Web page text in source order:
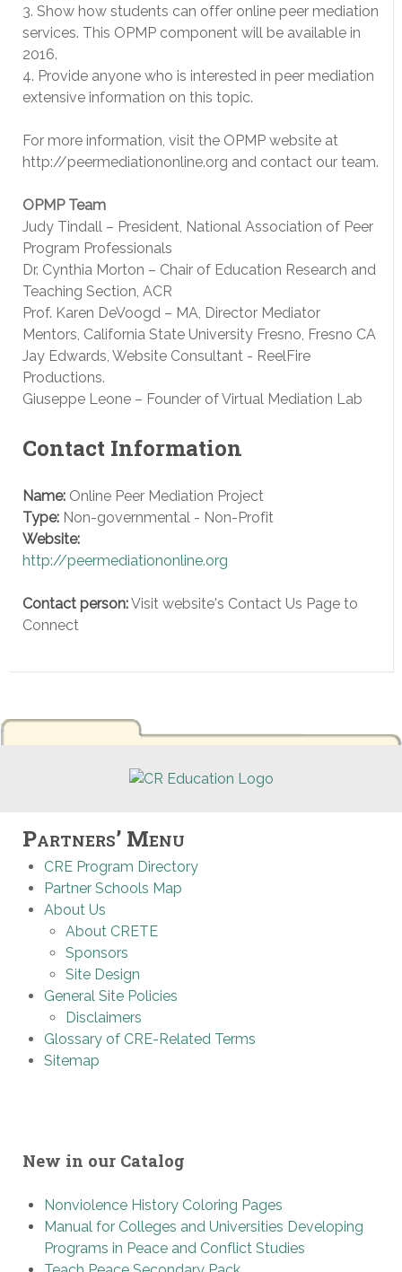
3. Show how students can offer online peer mediation
services. This OPMP component will be available in
2016.
4. Provide anyone who is interested in peer mediation
extensive information on this topic.
For more information, visit the OPMP website at
http://peermediationonline.org and contact our team.
OPMP Team
Judy Tindall – President, National Association of Peer
Program Professionals
Dr. Cynthia Morton – Chair of Education Research and
Teaching Section, ACR
Prof. Karen DeVoogd – MA, Director Mediator
Mentors, California State University Fresno, Fresno CA
Jay Edwards, Website Consultant -­ ReelFire
Productions.
Giuseppe Leone – Founder of Virtual Mediation Lab
Contact Information
Name: Online Peer Mediation Project
Type: Non-governmental - Non-Profit
Website:
http://peermediationonline.org
Contact person:Visit website's Contact Us Page to
Connect
Partners’ Menu
CRE Program Directory
Partner Schools Map
About Us
About CRETE
Sponsors
Site Design
General Site Policies
Disclaimers
Glossary of CRE-Related Terms
Sitemap
New in our Catalog
Nonviolence History Coloring Pages
Manual for Colleges and Universities Developing
Programs in Peace and Conflict Studies